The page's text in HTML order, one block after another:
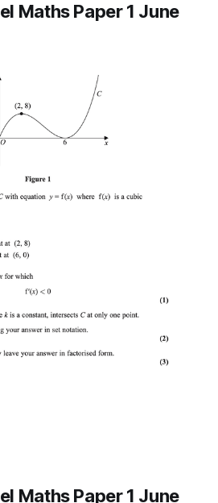
Maths Paper 1 June
Maths Paper 1 June